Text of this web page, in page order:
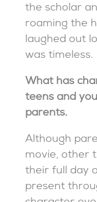
the scholar
roaming the
laughed out
was timeless.
What has
teens and
parents.
Although
movie, other
their full day
present